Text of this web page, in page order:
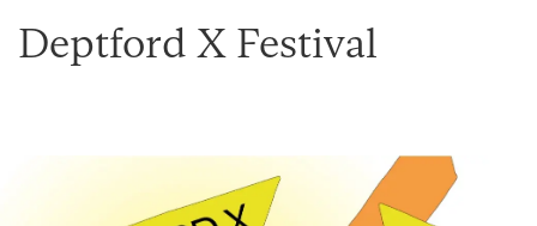
Deptford X Festival